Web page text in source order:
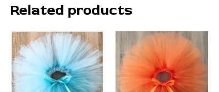
Related products